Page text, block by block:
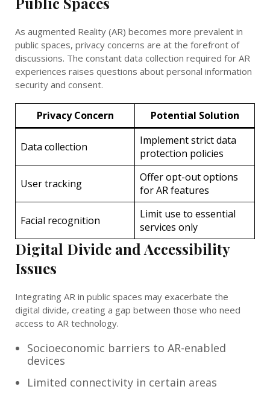
As augmented Reality (AR) becomes more prevalent in
public spaces, privacy concerns are at the forefront of
discussions. The constant data collection required for AR
experiences raises questions about personal information
security and consent.
Privacy Concern Potential Solution
Data collection
Implement strict data
protection policies
User tracking
Offer opt-out options
for AR features
Facial recognition
Limit use to essential
services only
Digital Divide and Accessibility
Issues
Integrating AR in public spaces may exacerbate the
digital divide, creating a gap between those who need
access to AR technology.
Socioeconomic barriers to AR-enabled
devices
Limited connectivity in certain areas